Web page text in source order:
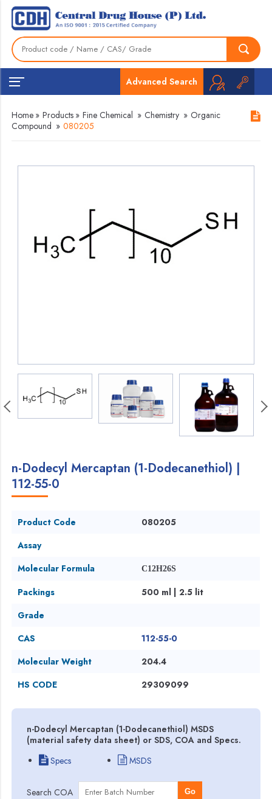
Advanced Search
Home » Products » Fine Chemical » Chemistry » Organic
Compound » 080205
n-Dodecyl Mercaptan (1-Dodecanethiol) |
112-55-0
Product Code
080205
Assay
Molecular Formula
C12H26S
Packings
500 ml | 2.5 lit
Grade
CAS
112-55-0
Molecular Weight
204.4
HS CODE
29309099
n-Dodecyl Mercaptan (1-Dodecanethiol) MSDS
(material safety data sheet) or SDS, COA and Specs.
Specs
MSDS
Search COA Go